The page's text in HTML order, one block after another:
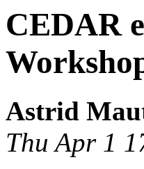
CEDAR
Astrid
Thu Apr 1